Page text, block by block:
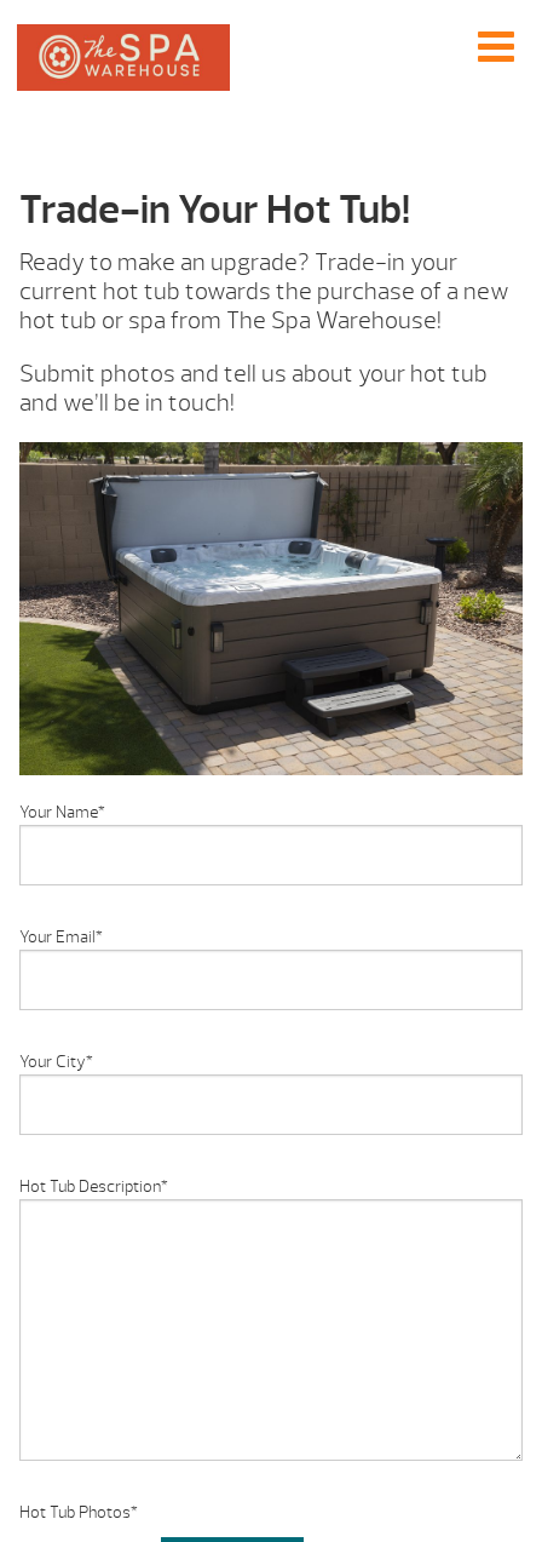
Trade-in Your Hot Tub!
Ready to make an upgrade? Trade-in your
current hot tub towards the purchase of a new
hot tub or spa from The Spa Warehouse!
Submit photos and tell us about your hot tub
and we’ll be in touch!
Your Name*
Your Email*
Your City*
Hot Tub Description*
Hot Tub Photos*